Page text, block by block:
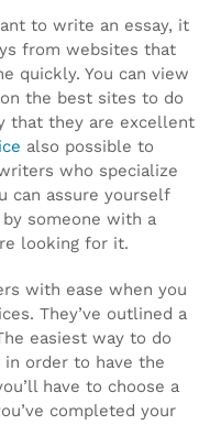
.
to write an essay, it
from websites that
quickly. You can view
the best sites to do
that they are excellent
also possible to
who specialize
can assure yourself
someone with a
looking for it.
with ease when you
They’ve outlined a
easiest way to do
order to have the
have to choose a
completed your